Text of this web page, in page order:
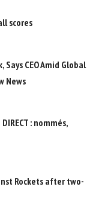
scores
CEO Amid Global
News
: nommés,
Rockets after two-